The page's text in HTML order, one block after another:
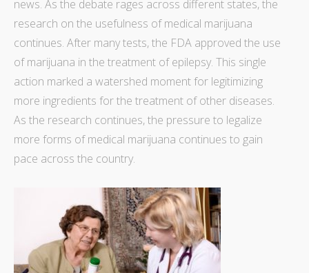
news. As the debate rages across different states, the
research on the usefulness of medical marijuana
continues. After many tests, the FDA approved the use
of marijuana in the treatment of epilepsy. This single
action marked a watershed moment for legitimizing
more ingredients for the treatment of other diseases.
As the research continues, the pressure to legalize
more forms of medical marijuana continues to gain
pace across the country.